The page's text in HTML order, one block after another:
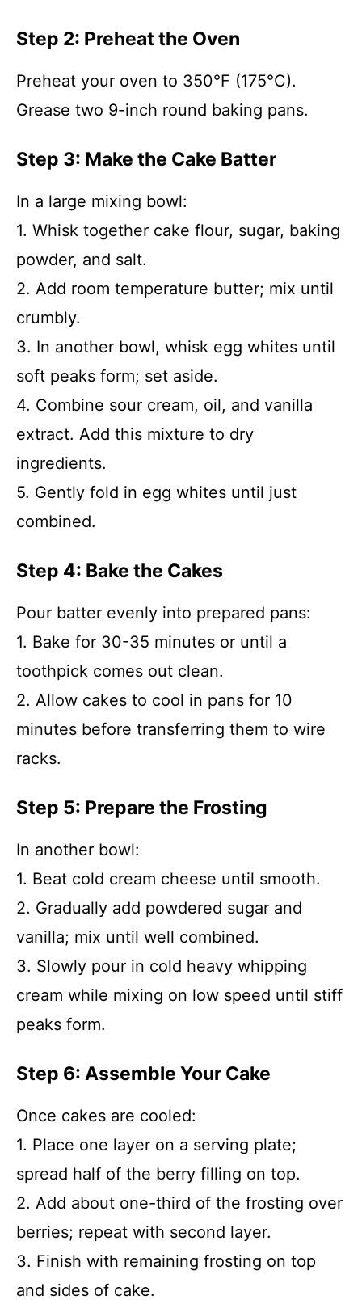
Step 2: Preheat the Oven
Preheat your oven to 350°F (175°C).
Grease two 9-inch round baking pans.
Step 3: Make the Cake Batter
In a large mixing bowl:
1. Whisk together cake flour, sugar, baking
powder, and salt.
2. Add room temperature butter; mix until
crumbly.
3. In another bowl, whisk egg whites until
soft peaks form; set aside.
4. Combine sour cream, oil, and vanilla
extract. Add this mixture to dry
ingredients.
5. Gently fold in egg whites until just
combined.
Step 4: Bake the Cakes
Pour batter evenly into prepared pans:
1. Bake for 30-35 minutes or until a
toothpick comes out clean.
2. Allow cakes to cool in pans for 10
minutes before transferring them to wire
racks.
Step 5: Prepare the Frosting
In another bowl:
1. Beat cold cream cheese until smooth.
2. Gradually add powdered sugar and
vanilla; mix until well combined.
3. Slowly pour in cold heavy whipping
cream while mixing on low speed until stiff
peaks form.
Step 6: Assemble Your Cake
Once cakes are cooled:
1. Place one layer on a serving plate;
spread half of the berry filling on top.
2. Add about one-third of the frosting over
berries; repeat with second layer.
3. Finish with remaining frosting on top
and sides of cake.